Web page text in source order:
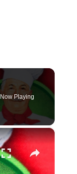
Now Playing
×